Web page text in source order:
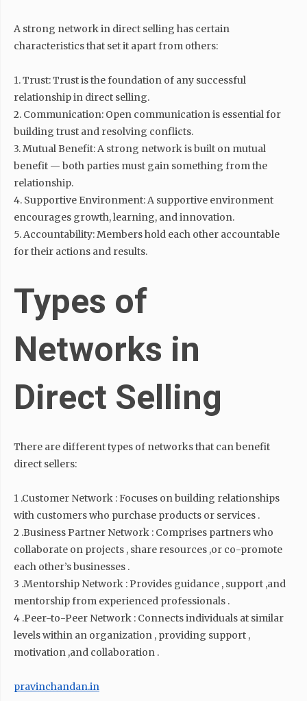
A strong network in direct selling has certain
characteristics that set it apart from others:
1. Trust: Trust is the foundation of any successful
relationship in direct selling.
2. Communication: Open communication is essential for
building trust and resolving conflicts.
3. Mutual Benefit: A strong network is built on mutual
benefit — both parties must gain something from the
relationship.
4. Supportive Environment: A supportive environment
encourages growth, learning, and innovation.
5. Accountability: Members hold each other accountable
for their actions and results.
Types of
Networks in
Direct Selling
There are different types of networks that can benefit
direct sellers:
1 .Customer Network : Focuses on building relationships
with customers who purchase products or services .
2 .Business Partner Network : Comprises partners who
collaborate on projects , share resources ,or co-promote
each other’s businesses .
3 .Mentorship Network : Provides guidance , support ,and
mentorship from experienced professionals .
4 .Peer-to-Peer Network : Connects individuals at similar
levels within an organization , providing support ,
motivation ,and collaboration .
pravinchandan.in